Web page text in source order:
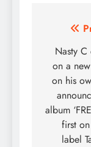
Post
Nasty C
on a
on his
album
first
label